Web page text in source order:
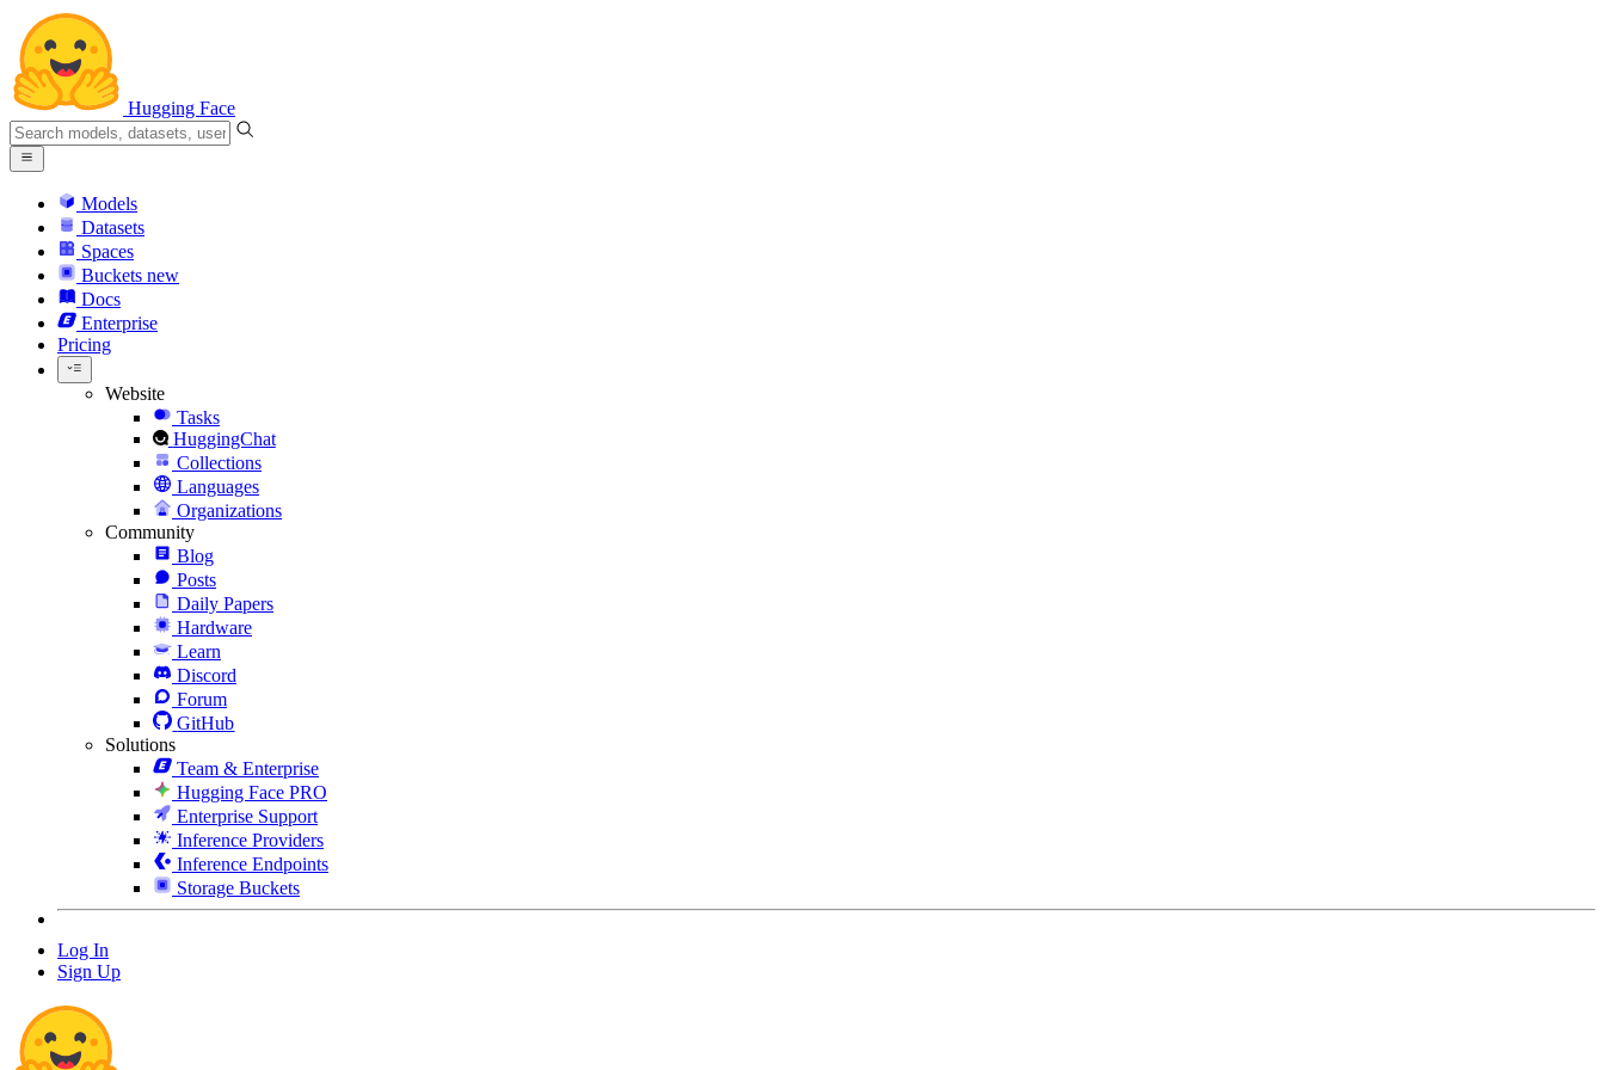
Hugging Face
Models
Datasets
Spaces
Buckets new
Docs
Enterprise
Pricing
Website
Tasks
HuggingChat
Collections
Languages
Organizations
Community
Blog
Posts
Daily Papers
Hardware
Learn
Discord
Forum
GitHub
Solutions
Team & Enterprise
Hugging Face PRO
Enterprise Support
Inference Providers
Inference Endpoints
Storage Buckets
Log In
Sign Up